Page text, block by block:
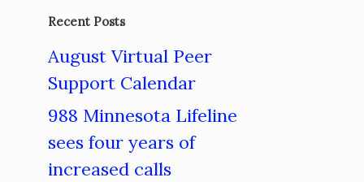
Recent Posts
August Virtual Peer
Support Calendar
988 Minnesota Lifeline
sees four years of
increased calls